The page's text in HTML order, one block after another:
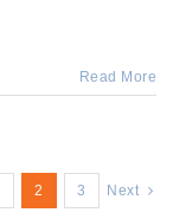
Read More
2 3 Next